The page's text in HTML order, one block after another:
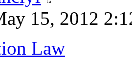
15, 2012
Law